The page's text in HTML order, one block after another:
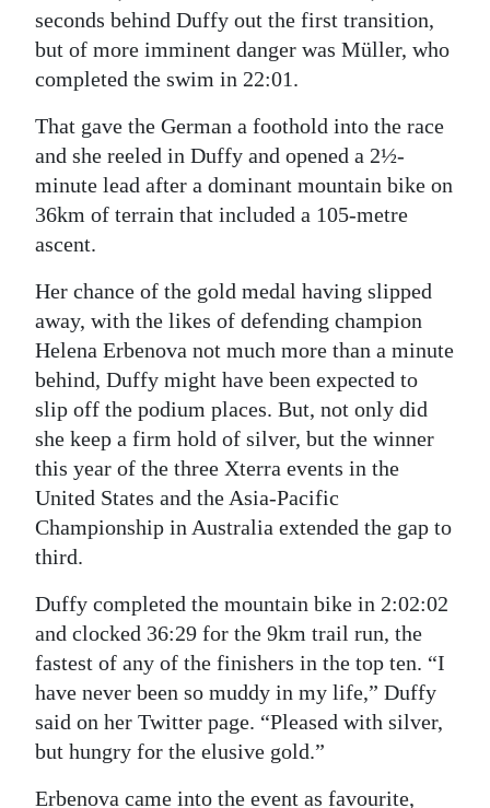
seconds behind Duffy out the first transition,
but of more imminent danger was Müller, who
completed the swim in 22:01.
That gave the German a foothold into the race
and she reeled in Duffy and opened a 2½-
minute lead after a dominant mountain bike on
36km of terrain that included a 105-metre
ascent.
Her chance of the gold medal having slipped
away, with the likes of defending champion
Helena Erbenova not much more than a minute
behind, Duffy might have been expected to
slip off the podium places. But, not only did
she keep a firm hold of silver, but the winner
this year of the three Xterra events in the
United States and the Asia-Pacific
Championship in Australia extended the gap to
third.
Duffy completed the mountain bike in 2:02:02
and clocked 36:29 for the 9km trail run, the
fastest of any of the finishers in the top ten. “I
have never been so muddy in my life,” Duffy
said on her Twitter page. “Pleased with silver,
but hungry for the elusive gold.”
Erbenova came into the event as favourite,